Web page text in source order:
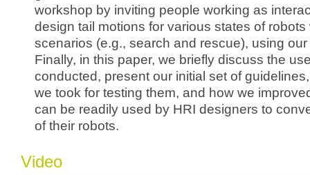
workshop by inviting people working as
design tail motions for various states of
scenarios (e.g., search and rescue), using
Finally, in this paper, we briefly discuss the
conducted, present our initial set of
we took for testing them, and how we
can be readily used by HRI designers to
of their robots.
Video